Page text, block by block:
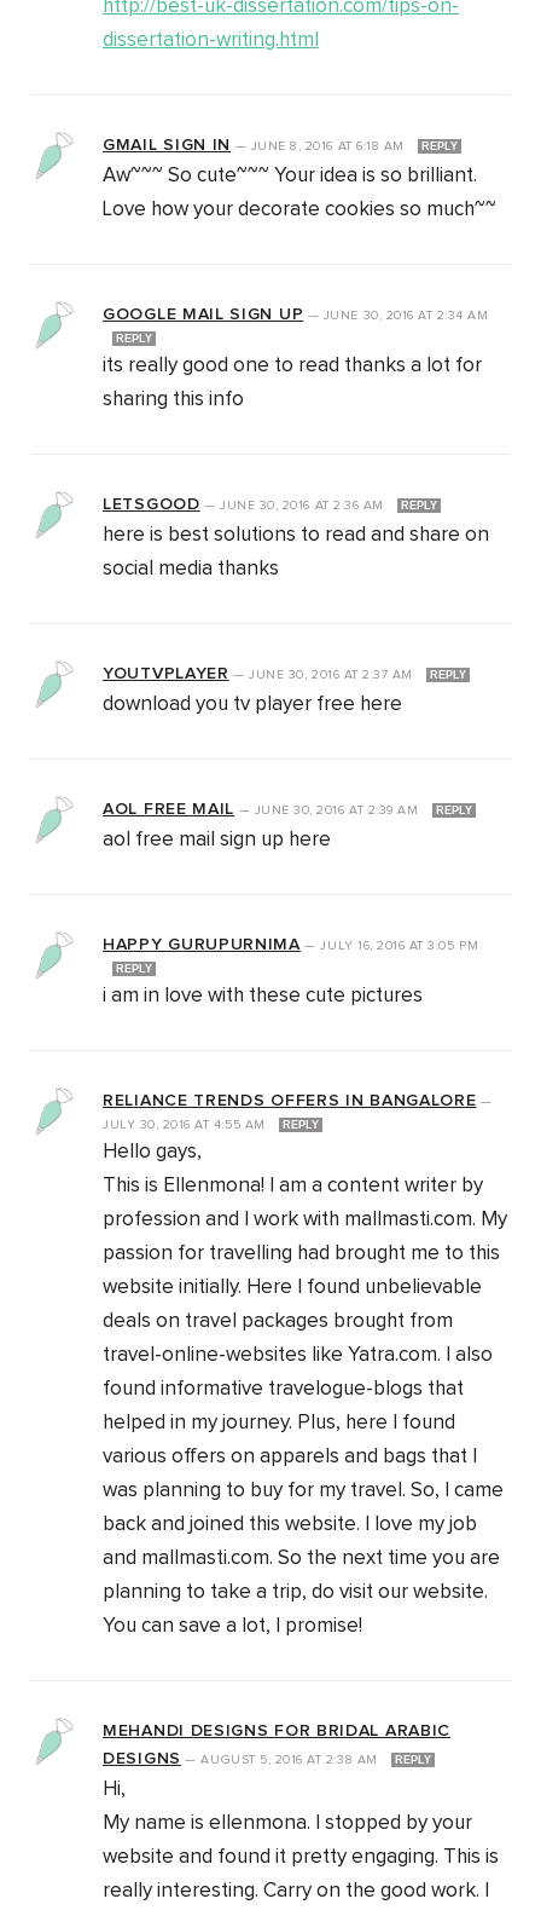
http://best-uk-dissertation.com/tips-on-
dissertation-writing.html
GMAIL SIGN IN — JUNE 8, 2016 AT 6:18 AM REPLY
Aw~~~ So cute~~~ Your idea is so brilliant.
Love how your decorate cookies so much~~
GOOGLE MAIL SIGN UP — JUNE 30, 2016AT 2:34 AM
REPLY
its really good one to read thanks a lot for
sharing this info
LETSGOOD —JUNE 30, 2016 AT 2:36 AM REPLY
here is best solutions to read and share on
social media thanks
YOUTVPLAYER —JUNE 30, 2016 AT 2:37 AM REPLY
download you tv player free here
AOL FREE MAIL — JUNE 30, 2016AT 2:39 AM REPLY
aol free mail sign up here
HAPPY GURUPURNIMA—JULY 16, 2016 AT 3:05 PM
REPLY
i am in love with these cute pictures
RELIANCE TRENDS OFFERS IN BANGALORE —
JULY 30, 2016AT 4:55 AM REPLY
Hello gays,
This is Ellenmona! I am a content writer by
profession and I work with mallmasti.com. My
passion for travelling had brought me to this
website initially. Here I found unbelievable
deals on travel packages brought from
travel-online-websites like Yatra.com. I also
found informative travelogue-blogs that
helped in my journey. Plus, here I found
various offers on apparels and bags that I
was planning to buy for my travel. So, I came
back and joined this website. I love my job
and mallmasti.com. So the next time you are
planning to take a trip, do visit our website.
You can save a lot, I promise!
MEHANDI DESIGNS FOR BRIDAL ARABIC
DESIGNS —AUGUST 5, 2016AT 2:38 AM REPLY
Hi,
My name is ellenmona. I stopped by your
website and found it pretty engaging. This is
really interesting. Carry on the good work. I